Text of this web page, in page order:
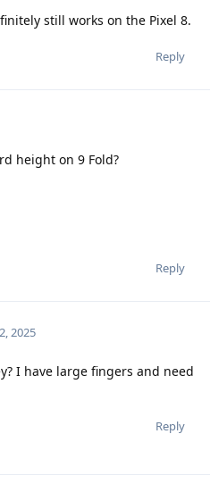
still works on the Pixel 8.
Reply
height on 9 Fold?
Reply
2025
I have large fingers and need
Reply